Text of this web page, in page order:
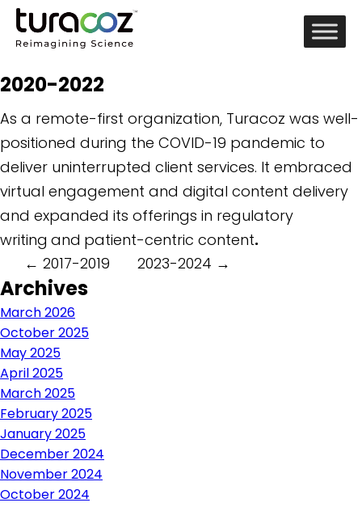
2020-2022
As a remote-first organization, Turacoz was well-
positioned during the COVID-19 pandemic to
deliver uninterrupted client services. It embraced
virtual engagement and digital content delivery
and expanded its offerings in regulatory
writing and patient-centric content.
Post
navigation
← 2017-2019 2023-2024 →
Archives
March 2026
October 2025
May 2025
April 2025
March 2025
February 2025
January 2025
December 2024
November 2024
October 2024